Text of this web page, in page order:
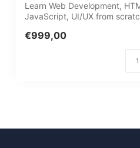
Learn Web Development,
JavaScript, UI/UX from
€999,00